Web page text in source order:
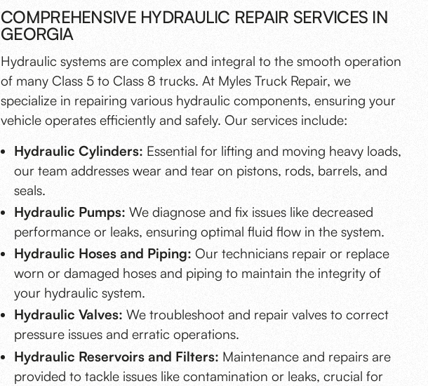
COMPREHENSIVE HYDRAULIC REPAIR SERVICES IN
GEORGIA
Hydraulic systems are complex and integral to the smooth operation
of many Class 5 to Class 8 trucks. At Myles Truck Repair, we
specialize in repairing various hydraulic components, ensuring your
vehicle operates efficiently and safely. Our services include:
Hydraulic Cylinders: Essential for lifting and moving heavy loads,
our team addresses wear and tear on pistons, rods, barrels, and
seals.
Hydraulic Pumps: We diagnose and fix issues like decreased
performance or leaks, ensuring optimal fluid flow in the system.
Hydraulic Hoses and Piping: Our technicians repair or replace
worn or damaged hoses and piping to maintain the integrity of
your hydraulic system.
Hydraulic Valves: We troubleshoot and repair valves to correct
pressure issues and erratic operations.
Hydraulic Reservoirs and Filters: Maintenance and repairs are
provided to tackle issues like contamination or leaks, crucial for